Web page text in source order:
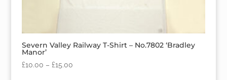
Severn Valley Railway T-Shirt – No.7802 ‘Bradley
Manor’
£10.00 – £15.00